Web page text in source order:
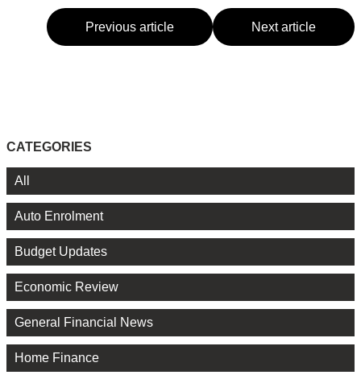
Previous article Next article
CATEGORIES
All
Auto Enrolment
Budget Updates
Economic Review
General Financial News
Home Finance